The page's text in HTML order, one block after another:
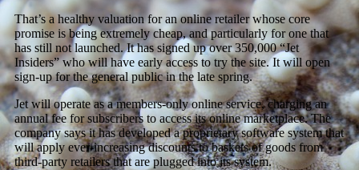
That’s a healthy valuation for an online retailer whose core
promise is being extremely cheap, and particularly for one that
has still not launched. It has signed up over 350,000 “Jet
Insiders” who will have early access to try the site. It will open
sign-up for the general public in the late spring.
Jet will operate as a members-only online service, charging an
annual fee for subscribers to access its online marketplace. The
company says it has developed a proprietary software system that
will apply ever-increasing discounts to baskets of goods from
third-party retailers that are plugged into its system.